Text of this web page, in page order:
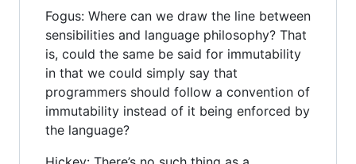
Fogus: Where can we draw the line between
sensibilities and language philosophy? That
is, could the same be said for immutability
in that we could simply say that
programmers should follow a convention of
immutability instead of it being enforced by
the language?